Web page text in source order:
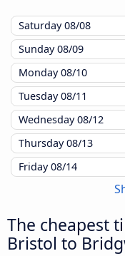
Saturday08/08
Sunday08/09
Monday08/10
Tuesday08/11
Wednesday08/12
Thursday08/13
Friday08/14
The cheapest
Bristol to